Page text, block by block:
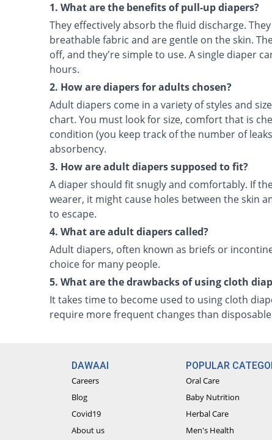
1. What are the benefits of pull-up diapers?
They effectively absorb the fluid discharge.
breathable fabric and are gentle on the skin.
off, and they're simple to use. A single diaper
hours.
2. How are diapers for adults chosen?
Adult diapers come in a variety of styles and
chart. You must look for size, comfort that is
condition (you keep track of the number of
absorbency.
3. How are adult diapers supposed to fit?
A diaper should fit snugly and comfortably. If
wearer, it might cause holes between the skin
to escape.
4. What are adult diapers called?
Adult diapers, often known as briefs or
choice for many people.
5. What are the drawbacks of using cloth
It takes time to become used to using cloth
require more frequent changes than
DAWAAI
Careers
Blog
Covid19
About us
POPULAR
Oral Care
Baby Nutrition
Herbal Care
Men's Health